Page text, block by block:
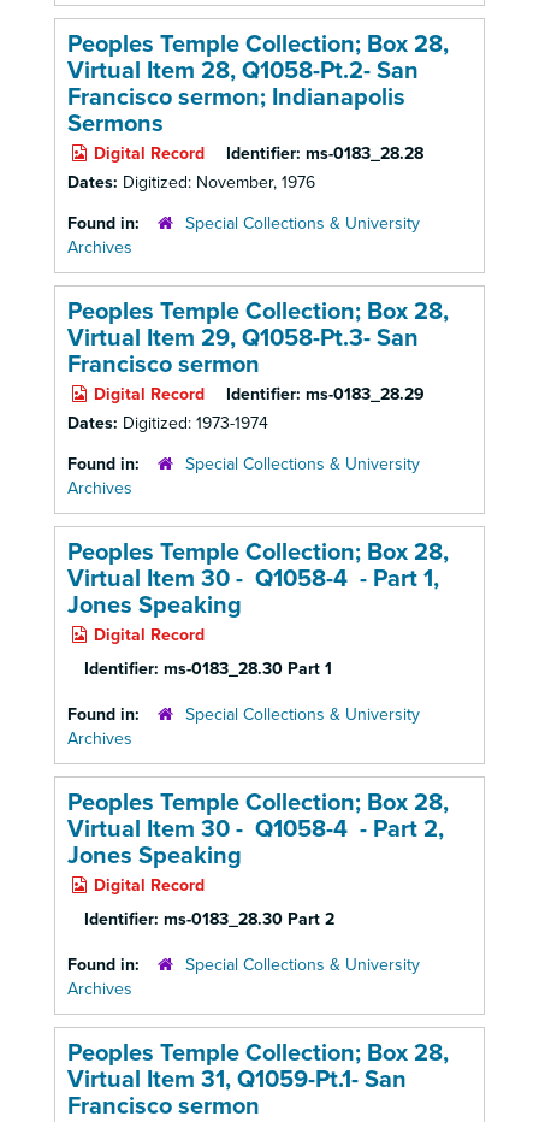
Peoples Temple Collection; Box 28,
Virtual Item 28, Q1058-Pt.2- San
Francisco sermon; Indianapolis
Sermons
Digital Record Identifier: ms-0183_28.28
Dates: Digitized: November, 1976
Found in:
Special Collections & University
Archives
Peoples Temple Collection; Box 28,
Virtual Item 29, Q1058-Pt.3- San
Francisco sermon
Digital Record Identifier: ms-0183_28.29
Dates: Digitized: 1973-1974
Found in:
Special Collections & University
Archives
Peoples Temple Collection; Box 28,
Virtual Item 30 - Q1058-4 - Part 1,
Jones Speaking
Digital Record
Identifier: ms-0183_28.30 Part 1
Found in:
Special Collections & University
Archives
Peoples Temple Collection; Box 28,
Virtual Item 30 - Q1058-4 - Part 2,
Jones Speaking
Digital Record
Identifier: ms-0183_28.30 Part 2
Found in:
Special Collections & University
Archives
Peoples Temple Collection; Box 28,
Virtual Item 31, Q1059-Pt.1- San
Francisco sermon